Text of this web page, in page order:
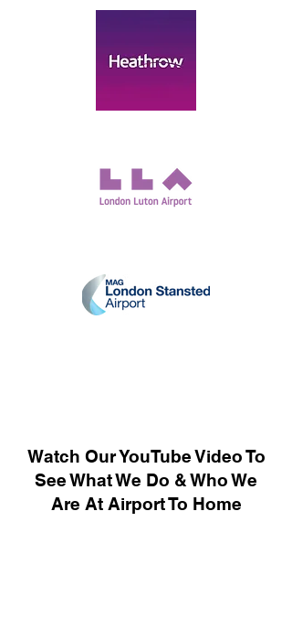
Watch Our YouTube Video To
See What We Do & Who We
Are At Airport To Home